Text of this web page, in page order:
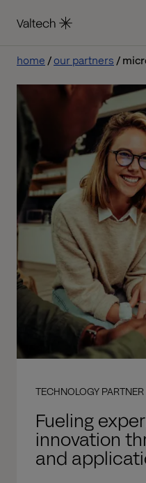
home our partners
TECHNOLOGY PARTNER
Fueling
innovation
and